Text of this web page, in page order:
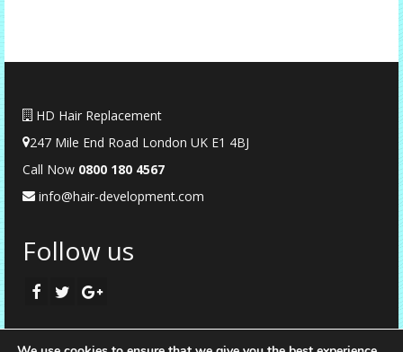
HD Hair Replacement
247 Mile End Road London UK E1 4BJ
Call Now 0800 180 4567
info@hair-development.com
Follow us